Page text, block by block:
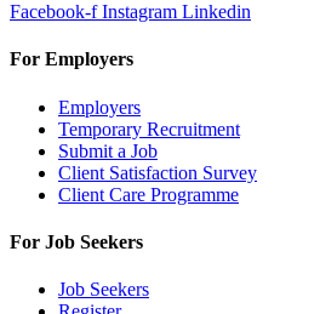
Facebook-f Instagram Linkedin
For Employers
Employers
Temporary Recruitment
Submit a Job
Client Satisfaction Survey
Client Care Programme
For Job Seekers
Job Seekers